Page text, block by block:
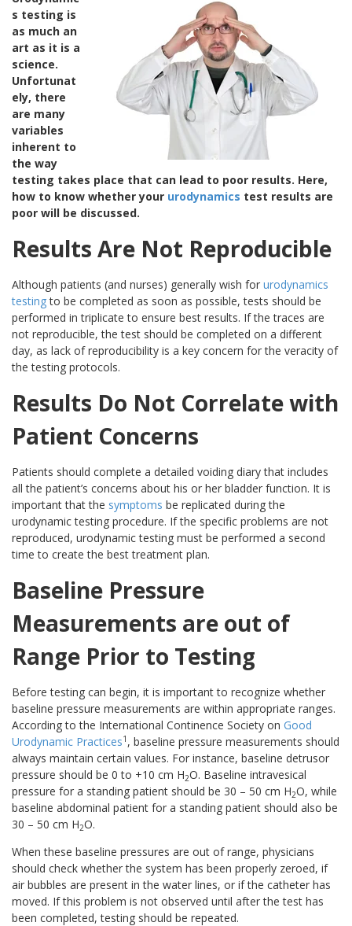
s testing is
as much an
art as it is a
science.
Unfortunat
ely, there
are many
variables
inherent to
the way
testing takes place that can lead to poor results. Here,
how to know whether your urodynamics test results are
poor will be discussed.
Results Are Not Reproducible
Although patients (and nurses) generally wish for urodynamics
testingto be completed as soon as possible, tests should be
performed in triplicate to ensure best results. If the traces are
not reproducible, the test should be completed on a different
day, as lack of reproducibility is a key concern for the veracity of
the testing protocols.
Results Do Not Correlate with
Patient Concerns
Patients should complete a detailed voiding diary that includes
all the patient’s concerns about his or her bladder function. It is
important that the symptoms be replicated during the
urodynamic testing procedure. If the specific problems are not
reproduced, urodynamic testing must be performed a second
time to create the best treatment plan.
Baseline Pressure
Measurements are out of
Range Prior to Testing
Before testing can begin, it is important to recognize whether
baseline pressure measurements are within appropriate ranges.
According to the International Continence Society on Good
Urodynamic Practices1 , baseline pressure measurements should
always maintain certain values. For instance, baseline detrusor
pressure should be 0 to +10 cm H2O. Baseline intravesical
pressure for a standing patient should be 30 – 50 cm H2O, while
baseline abdominal patient for a standing patient should also be
30 – 50 cm H2O.
When these baseline pressures are out of range, physicians
should check whether the system has been properly zeroed, if
air bubbles are present in the water lines, or if the catheter has
moved. If this problem is not observed until after the test has
been completed, testing should be repeated.